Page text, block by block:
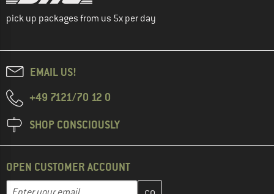
pick up packages from us 5x per day
EMAIL US!
+49 7121/70 12 0
SHOP CONSCIOUSLY
OPEN CUSTOMER ACCOUNT
Email address
Enter your email address here and create your customer